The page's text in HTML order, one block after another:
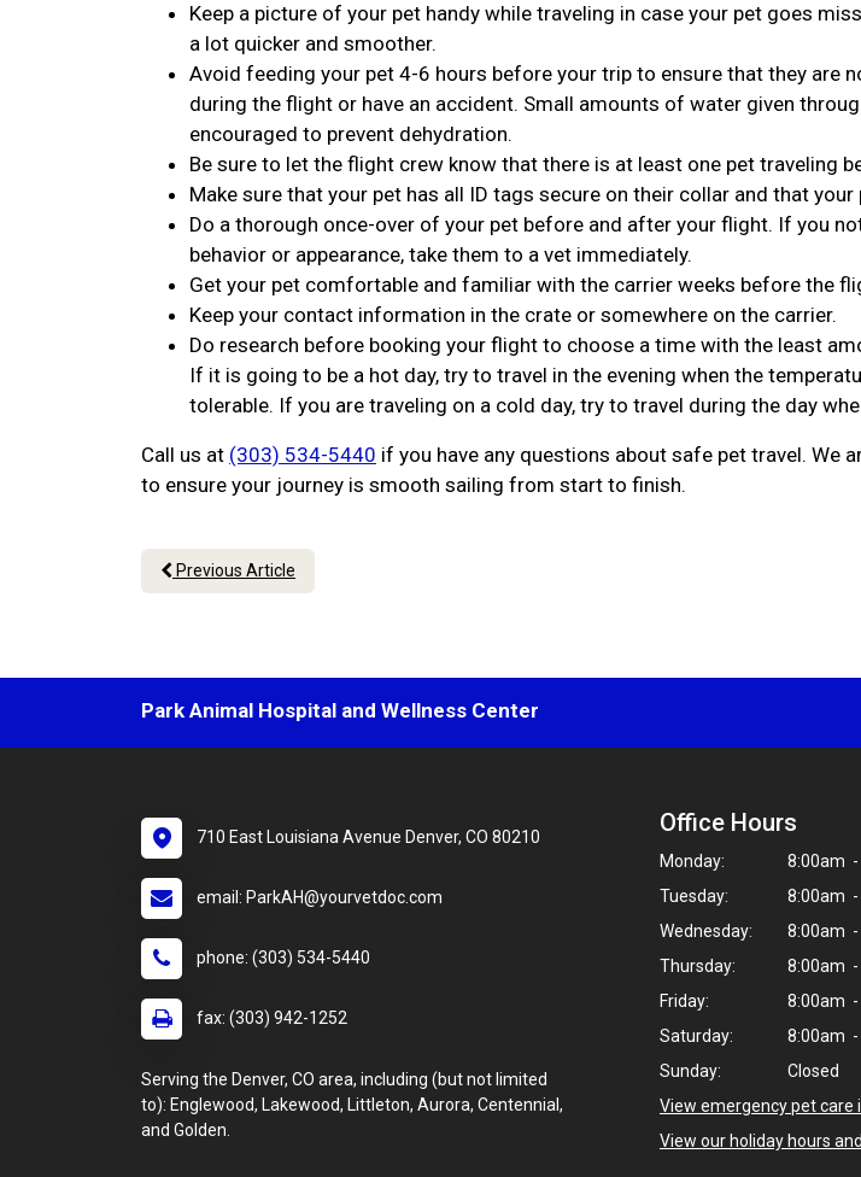
Keep a picture of your pet handy while traveling in case your pet goes
a lot quicker and smoother.
Avoid feeding your pet 4-6 hours before your trip to ensure that they are
during the flight or have an accident. Small amounts of water given
encouraged to prevent dehydration.
Be sure to let the flight crew know that there is at least one pet traveling
Make sure that your pet has all ID tags secure on their collar and that
Do a thorough once-over of your pet before and after your flight. If you
behavior or appearance, take them to a vet immediately.
Get your pet comfortable and familiar with the carrier weeks before the
Keep your contact information in the crate or somewhere on the carrier.
Do research before booking your flight to choose a time with the least
If it is going to be a hot day, try to travel in the evening when the
tolerable. If you are traveling on a cold day, try to travel during the day
Call us at (303) 534-5440 if you have any questions about safe pet travel. We
to ensure your journey is smooth sailing from start to finish.
Previous Article
Park Animal Hospital and Wellness Center
710 East Louisiana Avenue Denver, CO 80210
email: ParkAH@yourvetdoc.com
phone: (303) 534-5440
fax: (303) 942-1252
Serving the Denver, CO area, including (but not limited
to): Englewood, Lakewood, Littleton, Aurora, Centennial,
and Golden.
Office Hours
Monday:
8:00am -
Tuesday:
8:00am -
Wednesday:
8:00am -
Thursday:
8:00am -
Friday:
8:00am -
Saturday:
8:00am -
Sunday:
Closed
View emergency pet care
View our holiday hours